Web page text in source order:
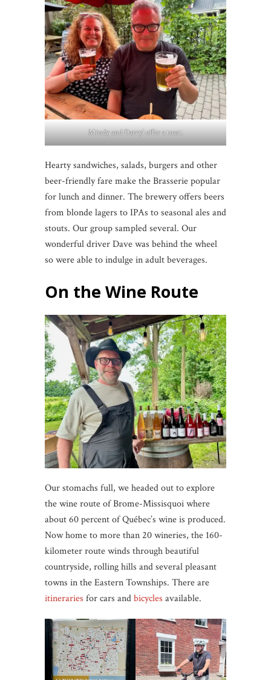
Mindy and Darryl offer a toast.
Hearty sandwiches, salads, burgers and other
beer-friendly fare make the Brasserie popular
for lunch and dinner. The brewery offers beers
from blonde lagers to IPAs to seasonal ales and
stouts. Our group sampled several. Our
wonderful driver Dave was behind the wheel
so were able to indulge in adult beverages.
On the Wine Route
Our stomachs full, we headed out to explore
the wine route of Brome-Missisquoi where
about 60 percent of Québec’s wine is produced.
Now home to more than 20 wineries, the 160-
kilometer route winds through beautiful
countryside, rolling hills and several pleasant
towns in the Eastern Townships. There are
itineraries for cars andbicycles available.